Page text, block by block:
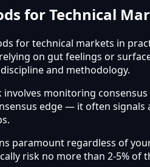
for Technical
for technical markets in
on gut feelings or
and methodology.
monitoring
edge — it often
paramount regardless of
risk no more than 2-5%